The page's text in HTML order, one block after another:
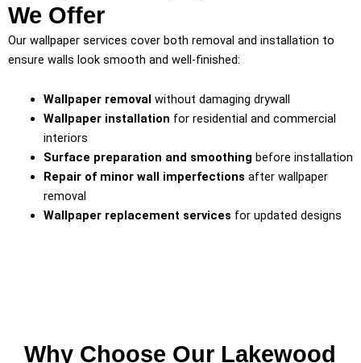
We Offer
Our wallpaper services cover both removal and installation to
ensure walls look smooth and well-finished:
Wallpaper removal without damaging drywall
Wallpaper installation for residential and commercial
interiors
Surface preparation and smoothing before installation
Repair of minor wall imperfections after wallpaper
removal
Wallpaper replacement services for updated designs
Why Choose Our Lakewood